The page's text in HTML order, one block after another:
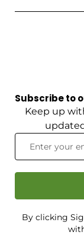
Subscribe to
Keep up
By clicking